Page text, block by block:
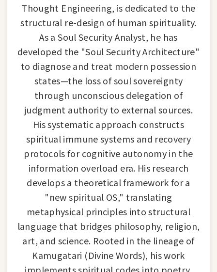
Thought Engineering, is dedicated to the
structural re-design of human spirituality.
As a Soul Security Analyst, he has
developed the "Soul Security Architecture"
to diagnose and treat modern possession
states—the loss of soul sovereignty
through unconscious delegation of
judgment authority to external sources.
His systematic approach constructs
spiritual immune systems and recovery
protocols for cognitive autonomy in the
information overload era. His research
develops a theoretical framework for a
"new spiritual OS," translating
metaphysical principles into structural
language that bridges philosophy, religion,
art, and science. Rooted in the lineage of
Kamugatari (Divine Words), his work
implements spiritual codes into poetry,